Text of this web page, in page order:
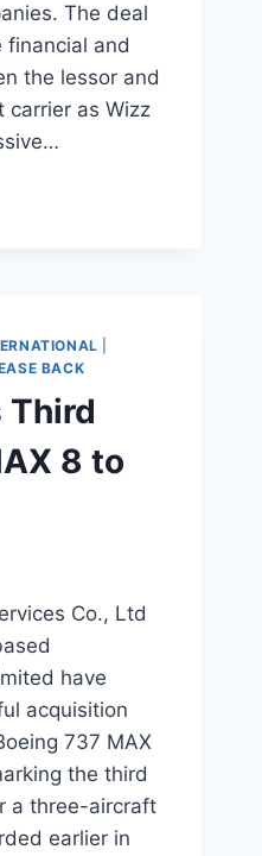
The deal
and
the lessor and
carrier as Wizz
BACK
Third
8 to
Co., Ltd
have
acquisition
737 MAX
the third
a three-aircraft
earlier in